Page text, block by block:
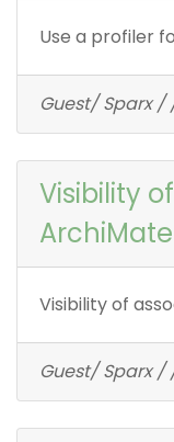
Use a profiler
Guest/ Sparx /
Visibility
Visibility of
Guest/ Sparx /